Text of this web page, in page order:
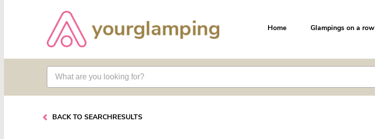
Home Glampings on a row
BACK TO SEARCHRESULTS